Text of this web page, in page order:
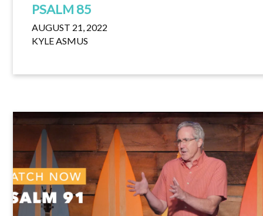
PSALM 85
AUGUST 21, 2022
KYLE ASMUS